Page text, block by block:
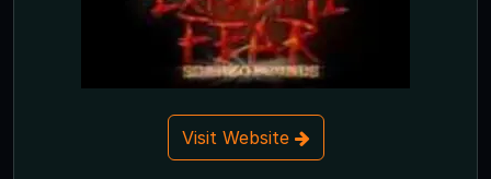
Visit Website